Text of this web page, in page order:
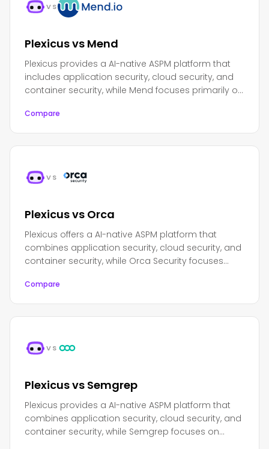
VS
Plexicus vs Mend
Plexicus provides a AI-native ASPM platform that
includes application security, cloud security, and
container security, while Mend focuses primarily on
security.
Compare
VS
Plexicus vs Orca
Plexicus offers a AI-native ASPM platform that
combines application security, cloud security, and
container security, while Orca Security focuses
protection.
Compare
VS
Plexicus vs Semgrep
Plexicus provides a AI-native ASPM platform that
combines application security, cloud security, and
container security, while Semgrep focuses on